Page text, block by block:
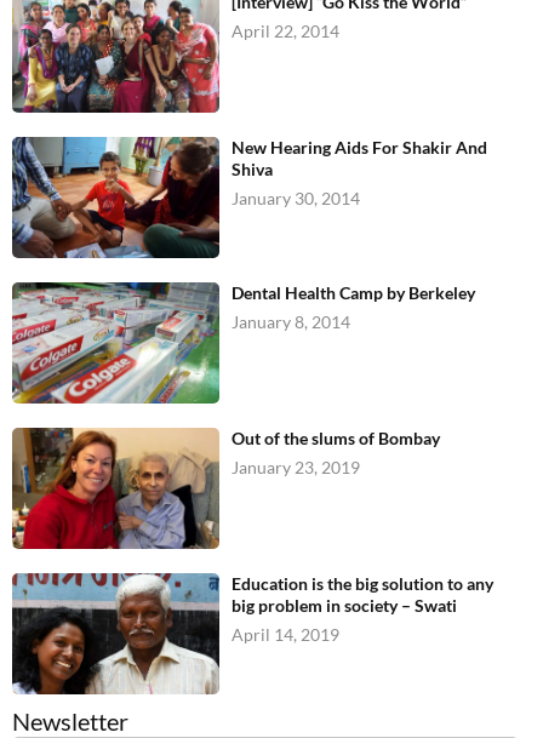
April 22, 2014
New Hearing Aids For Shakir And
Shiva
January 30, 2014
Dental Health Camp by Berkeley
January 8, 2014
Out of the slums of Bombay
January 23, 2019
Education is the big solution to any
big problem in society – Swati
April 14, 2019
Newsletter